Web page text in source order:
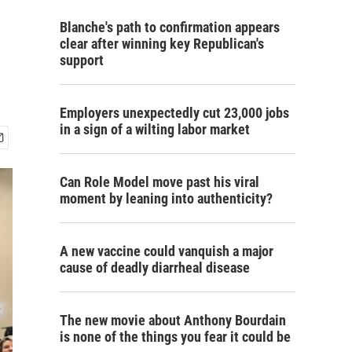
Blanche's path to confirmation appears
clear after winning key Republican's
support
Employers unexpectedly cut 23,000 jobs
in a sign of a wilting labor market
Can Role Model move past his viral
moment by leaning into authenticity?
A new vaccine could vanquish a major
cause of deadly diarrheal disease
The new movie about Anthony Bourdain
is none of the things you fear it could be